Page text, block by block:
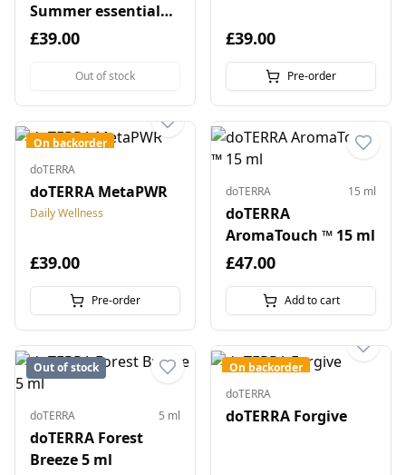
Summer essential
oil 15 ml
£39.00
Out of stock
£39.00
Pre-order
On backorder
doTERRA
doTERRA MetaPWR
Daily Wellness
£39.00
Pre-order
doTERRA 15 ml
doTERRA
AromaTouch ™ 15 ml
£47.00
Add to cart
Out of stock
doTERRA 5 ml
doTERRA Forest
Breeze 5 ml
On backorder
doTERRA
doTERRA Forgive